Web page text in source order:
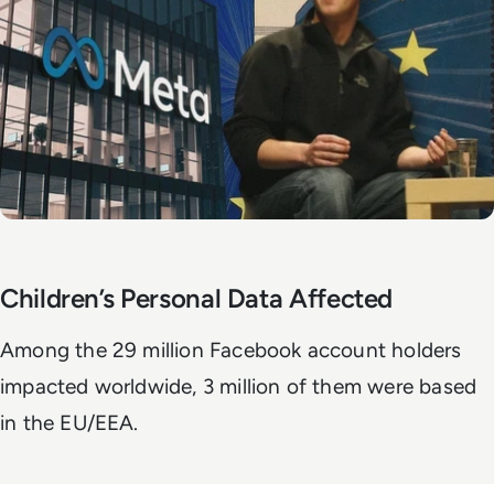
Children’s Personal Data Affected
Among the 29 million Facebook account holders
impacted worldwide, 3 million of them were based
in the EU/EEA.